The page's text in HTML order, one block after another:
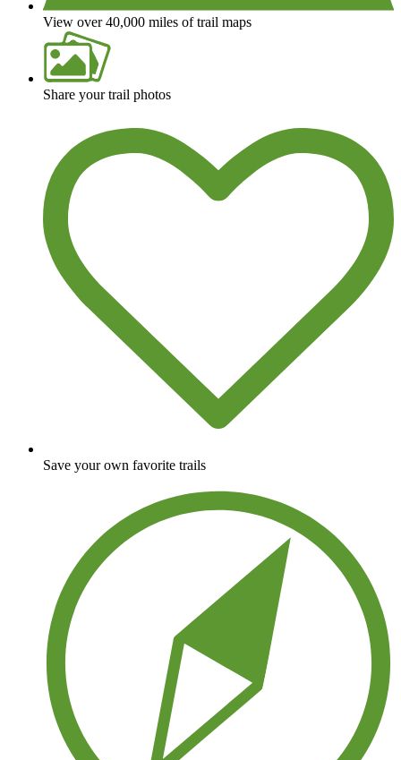
View over 40,000 miles of trail maps
Share your trail photos
Save your own favorite trails